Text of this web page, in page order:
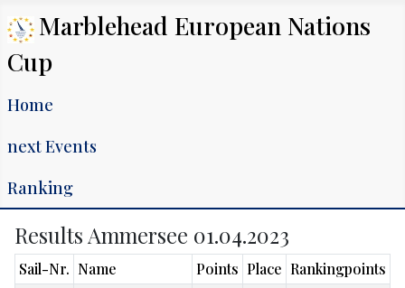
Marblehead European Nations
Cup
Home
next Events
Ranking
Results Ammersee 01.04.2023
Sail-Nr. Name Points Place Rankingpoints